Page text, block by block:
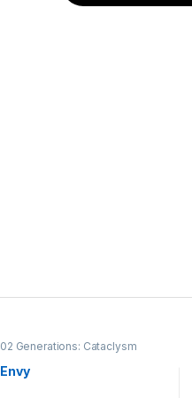
02 Generations: Cataclysm
Envy